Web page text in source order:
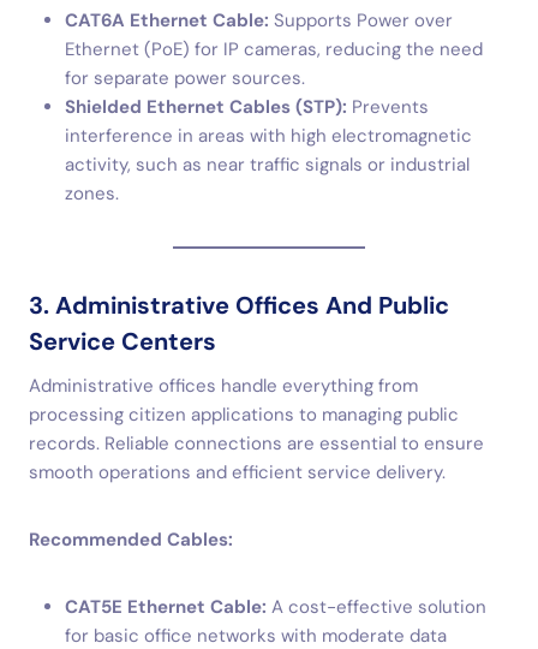
CAT6A Ethernet Cable: Supports Power over
Ethernet (PoE) for IP cameras, reducing the need
for separate power sources.
Shielded Ethernet Cables (STP): Prevents
interference in areas with high electromagnetic
activity, such as near traffic signals or industrial
zones.
3. Administrative Offices And Public
Service Centers
Administrative offices handle everything from
processing citizen applications to managing public
records. Reliable connections are essential to ensure
smooth operations and efficient service delivery.
Recommended Cables:
CAT5E Ethernet Cable: A cost-effective solution
for basic office networks with moderate data